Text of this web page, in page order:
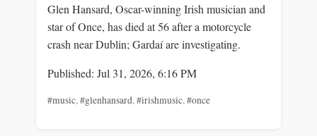
Glen Hansard, Oscar-winning Irish musician and
star of Once, has died at 56 after a motorcycle
crash near Dublin; Gardaí are investigating.
Published: Jul 31, 2026, 6:16 PM
#music,#glenhansard,#irishmusic,#once